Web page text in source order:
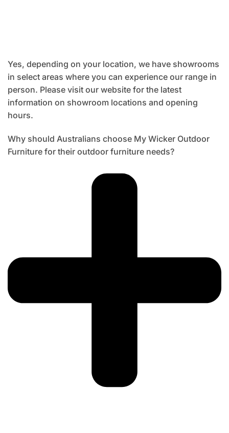
Yes, depending on your location, we have showrooms
in select areas where you can experience our range in
person. Please visit our website for the latest
information on showroom locations and opening
hours.
Why should Australians choose My Wicker Outdoor
Furniture for their outdoor furniture needs?